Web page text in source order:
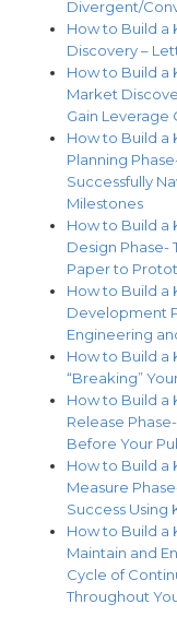
Divergent/
How to Build a
Discovery –
How to Build a
Market
Gain
How to Build a
Planning
Successfully
Milestones
How to Build a
Design Phase-
Paper to
How to Build a
Development
Engineering
How to Build a
“Breaking”
How to Build a
Release
Before Your
How to Build a
Measure
Success Using
How to Build a
Maintain and
Cycle of
Throughout